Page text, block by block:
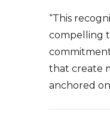
“This
compelling
that create
anchored